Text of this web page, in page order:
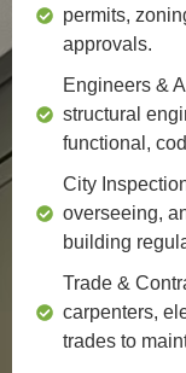
permits,
approvals.
Engineers &
structural
functional,
City
overseeing,
building
Trade &
carpenters,
trades to